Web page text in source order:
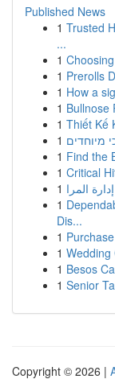
Published News
1 Trusted
...
1
1 Prerolls
1 How a
1 Bullnose
1 Thiết Kế
1 מיוחדים
1 Find the
1 Critical
1
1
Dis...
1
1 Wedding
1 Besos
1 Senior
Copyright © 2026 |